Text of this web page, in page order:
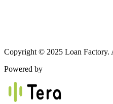
Copyright © 2025 Loan Factory.
Powered by